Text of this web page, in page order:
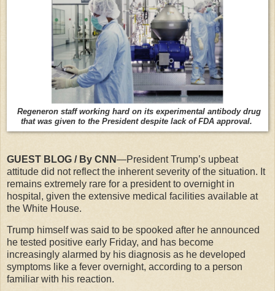
Regeneron staff working hard on its experimental antibody drug
that was given to the President despite lack of FDA approval.
GUEST BLOG / By CNN—President Trump’s upbeat
attitude did not reflect the inherent severity of the situation. It
remains extremely rare for a president to overnight in
hospital, given the extensive medical facilities available at
the White House.
Trump himself was said to be spooked after he announced
he tested positive early Friday, and has become
increasingly alarmed by his diagnosis as he developed
symptoms like a fever overnight, according to a person
familiar with his reaction.